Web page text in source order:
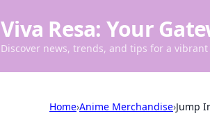
Viva Resa: Your
Discover news, trends, and tips for a
Home›Anime Merchandise›Jump